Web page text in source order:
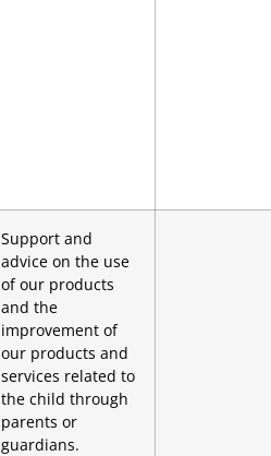
Support and
advice on the use
of our products
and the
improvement of
our products and
services related to
the child through
parents or
guardians.